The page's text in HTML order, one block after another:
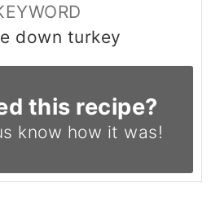
down turkey
this recipe?
know how it was!